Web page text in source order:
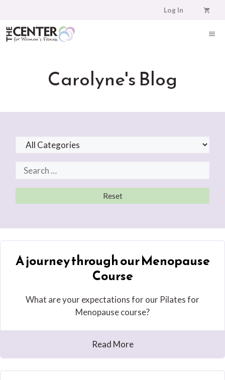
content
Log In
Carolyne's Blog
A journey through our Menopause
Course
What are your expectations for our Pilates for
Menopause course?
Read More